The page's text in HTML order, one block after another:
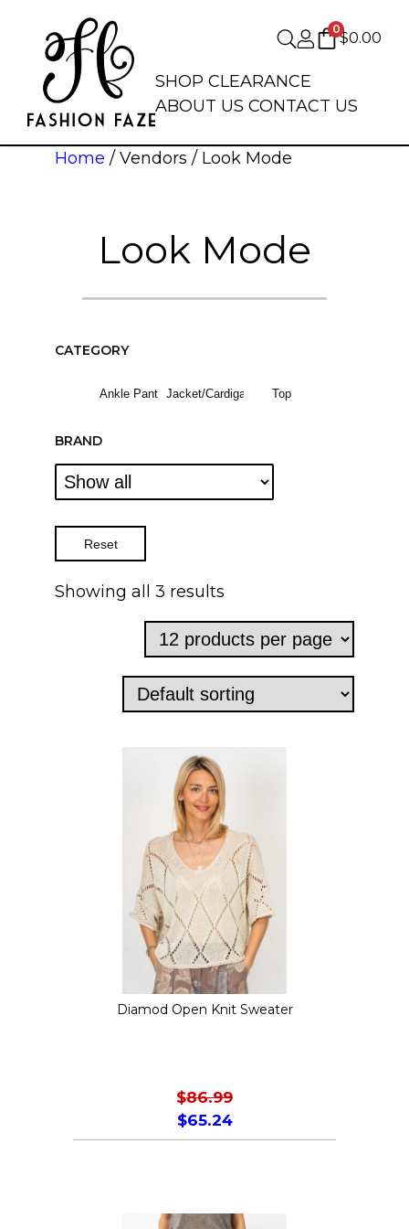
0
$0.00
SHOP CLEARANCE
ABOUT US CONTACT US
Home / Vendors / Look Mode
Look Mode
CATEGORY
Ankle Pant Jacket/Cardigan Top
BRAND
Reset
Showing all 3 results
Diamod Open Knit Sweater
$86.99
$65.24